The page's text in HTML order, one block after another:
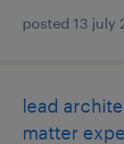
posted 13 july
lead
matter